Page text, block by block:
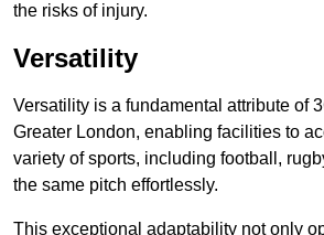
the risks of injury.
Versatility
Versatility is a fundamental attribute of
Greater London, enabling facilities to
variety of sports, including football,
the same pitch effortlessly.
This exceptional adaptability not only